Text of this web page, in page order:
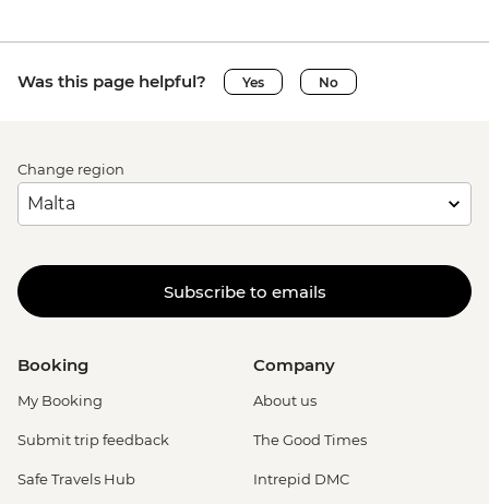
Was this page helpful? Yes No
Change region
Subscribe to emails
Booking
My Booking
Submit trip feedback
Safe Travels Hub
Company
About us
The Good Times
Intrepid DMC